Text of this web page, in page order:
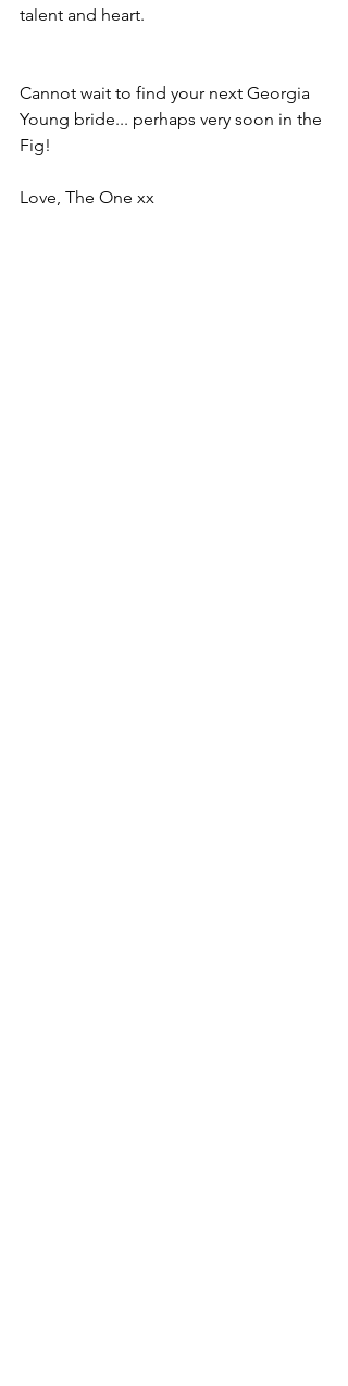
talent and heart.
Cannot wait to find your next Georgia
Young bride... perhaps very soon in the
Fig!
Love, The One xx